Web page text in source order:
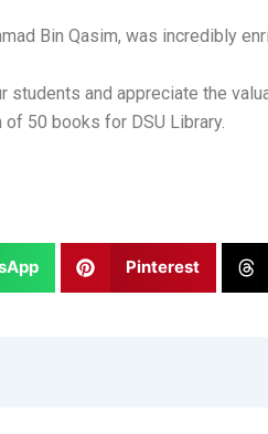
Bin Qasim, was incredibly
and appreciate the
50 books for DSU Library.
Pinterest